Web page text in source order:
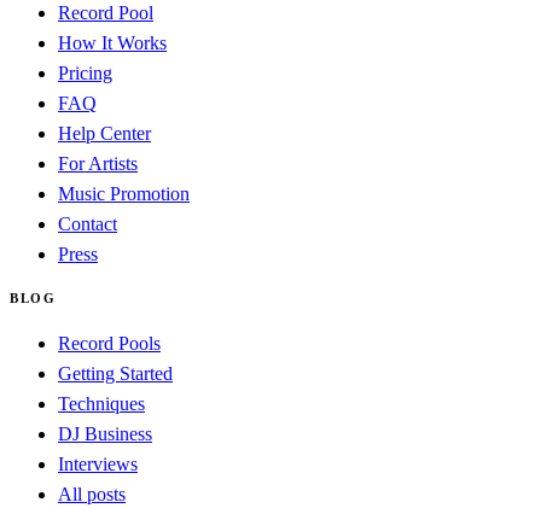
Record Pool
How It Works
Pricing
FAQ
Help Center
For Artists
Music Promotion
Contact
Press
BLOG
Record Pools
Getting Started
Techniques
DJ Business
Interviews
All posts